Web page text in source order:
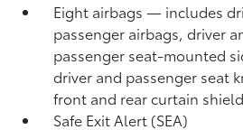
Eight airbags — includes
passenger airbags, driver
passenger seat-mounted
driver and passenger seat
front and rear curtain
Safe Exit Alert (SEA)